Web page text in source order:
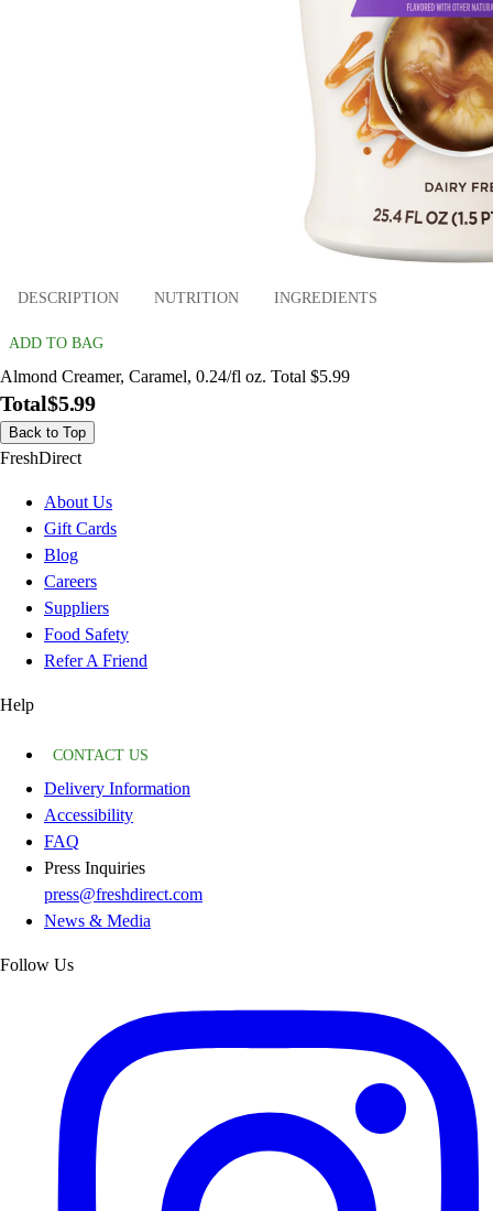
DESCRIPTION NUTRITION INGREDIENTS
ADD TO BAG
Almond Creamer, Caramel, 0.24/fl oz. Total $5.99
Total$5.99
Back to Top
FreshDirect
About Us
Gift Cards
Blog
Careers
Suppliers
Food Safety
Refer A Friend
Help
CONTACT US
Delivery Information
Accessibility
FAQ
Press Inquiries
press@freshdirect.com
News & Media
Follow Us